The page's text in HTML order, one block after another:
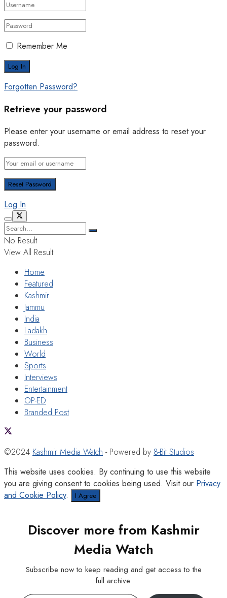
Remember Me
Forgotten Password?
Retrieve your password
Please enter your username or email address to reset your
password.
Log In
No Result
View All Result
Home
Featured
Kashmir
Jammu
India
Ladakh
Business
World
Sports
Interviews
Entertainment
OP-ED
Branded Post
©2024 Kashmir Media Watch - Powered by 8-Bit Studios
This website uses cookies. By continuing to use this website
you are giving consent to cookies being used. Visit our Privacy
and Cookie Policy. I Agree
Discover more from Kashmir
Media Watch
Subscribe now to keep reading and get access to the
full archive.
Type your email…